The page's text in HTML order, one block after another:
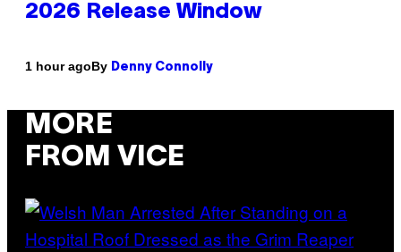
2026 Release Window
1 hour agoBy Denny Connolly
MORE
FROM VICE